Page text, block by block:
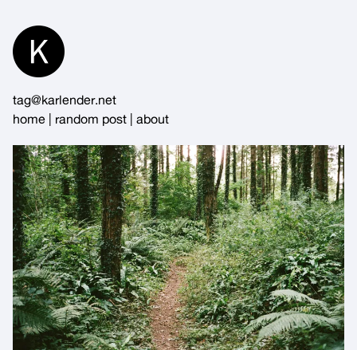
Content
tag@karlender.net
home
random post about